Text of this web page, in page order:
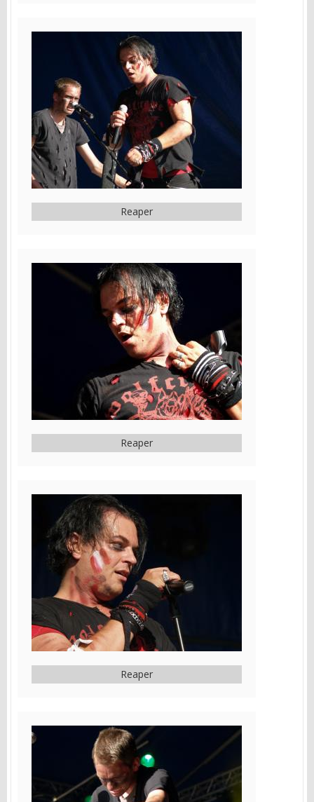
Reaper
Reaper
Reaper